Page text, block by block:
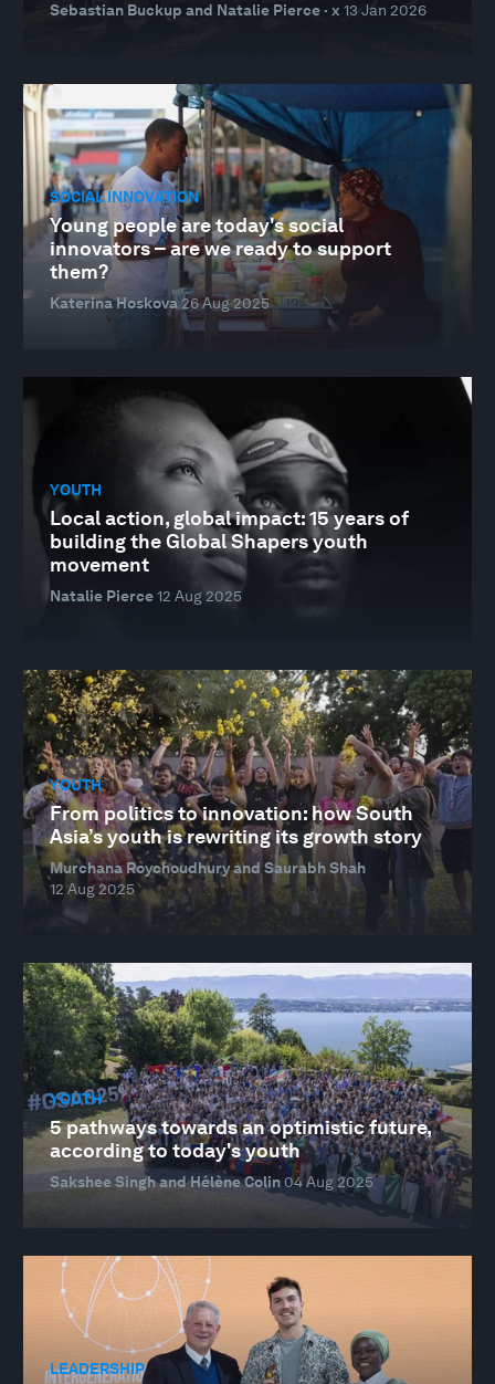
Sebastian Buckup and Natalie Pierce · x 13 Jan 2026
SOCIAL INNOVATION
Young people are today's social
innovators – are we ready to support
them?
Katerina Hoskova26 Aug 2025
YOUTH
Local action, global impact: 15 years of
building the Global Shapers youth
movement
Natalie Pierce12 Aug 2025
YOUTH
From politics to innovation: how South
Asia’s youth is rewriting its growth story
Murchana Roychoudhury and Saurabh Shah
12 Aug 2025
YOUTH
5 pathways towards an optimistic future,
according to today's youth
Sakshee Singh and Hélène Colin04 Aug 2025
LEADERSHIP